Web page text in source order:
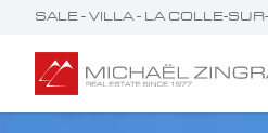
SALE - VILLA - LA COLLE-